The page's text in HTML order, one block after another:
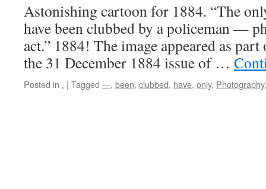
Astonishing cartoon for 1884. “The
have been clubbed by a policeman —
act.” 1884! The image appeared as
the 31 December 1884 issue of …
Posted in . | Tagged —, been, clubbed, have, only, Photography